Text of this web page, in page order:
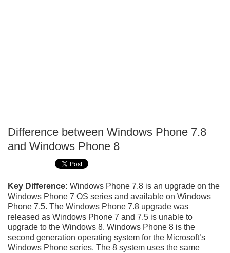
Difference between Windows Phone 7.8
and Windows Phone 8
Key Difference: Windows Phone 7.8 is an upgrade on the
Windows Phone 7 OS series and available on Windows
Phone 7.5. The Windows Phone 7.8 upgrade was
released as Windows Phone 7 and 7.5 is unable to
upgrade to the Windows 8. Windows Phone 8 is the
second generation operating system for the Microsoft’s
Windows Phone series. The 8 system uses the same